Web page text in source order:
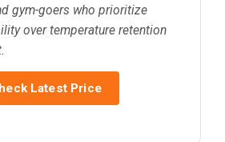
gym-goers who prioritize
over temperature retention
Latest Price